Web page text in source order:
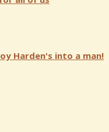
Harden's into a man!